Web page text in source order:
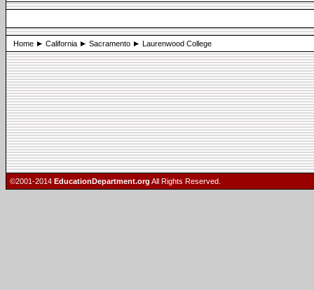
Home California Sacramento Laurenwood College
©2001-2014 EducationDepartment.org All Rights Reserved.